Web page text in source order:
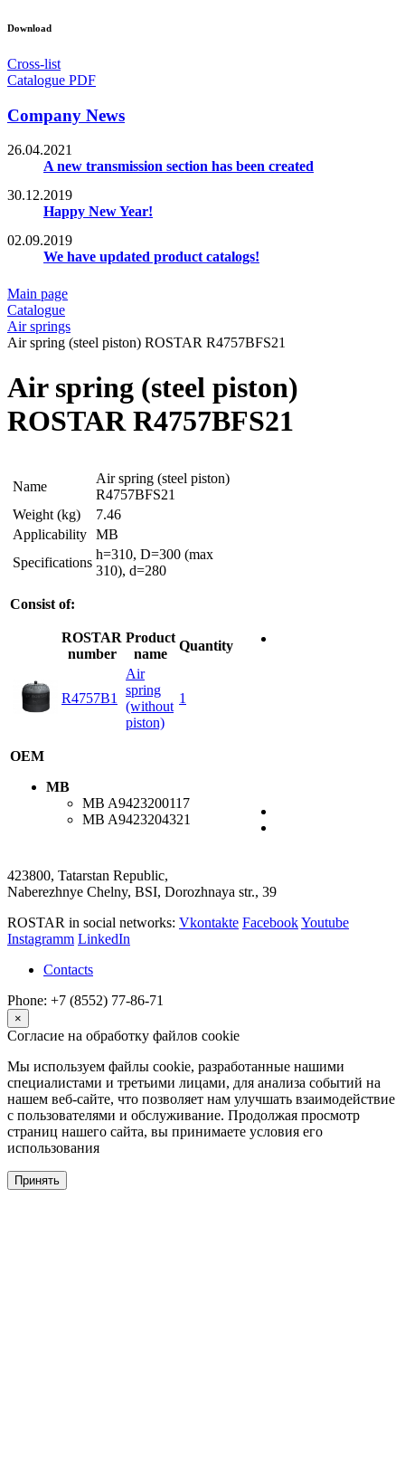
Download
Cross-list
Catalogue PDF
Company News
26.04.2021
A new transmission section has been created
30.12.2019
Happy New Year!
02.09.2019
We have updated product catalogs!
Main page
Catalogue
Air springs
Air spring (steel piston) ROSTAR R4757BFS21
Air spring (steel piston)
ROSTAR R4757BFS21
Name
Air spring (steel piston)
R4757BFS21
Weight (kg)
7.46
Applicability MB
Specifications
h=310, D=300 (max
310), d=280
Consist of:
ROSTAR
number
Product
name
Quantity
R4757B1
Air
spring
(without
piston)
1
OEM
MB
MB A9423200117
MB A9423204321
423800, Tatarstan Republic,
Naberezhnye Chelny, BSI, Dorozhnaya str., 39
ROSTAR in social networks: Vkontakte FacebookYoutube
Instagramm LinkedIn
Contacts
Phone: +7 (8552) 77-86-71
×
Согласие на обработку файлов cookie
Мы используем файлы cookie, разработанные нашими
специалистами и третьими лицами, для анализа событий на
нашем веб-сайте, что позволяет нам улучшать взаимодействие
с пользователями и обслуживание. Продолжая просмотр
страниц нашего сайта, вы принимаете условия его
использования
Принять